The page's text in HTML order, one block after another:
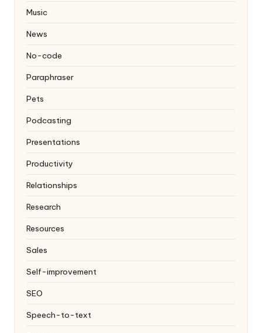
Music
News
No-code
Paraphraser
Pets
Podcasting
Presentations
Productivity
Relationships
Research
Resources
Sales
Self-improvement
SEO
Speech-to-text